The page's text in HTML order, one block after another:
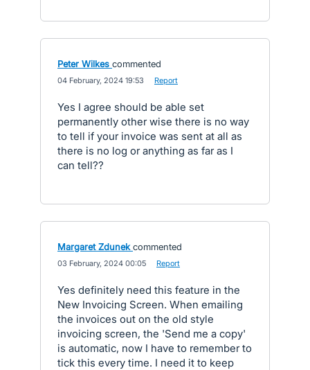
Peter Wilkes commented
04 February, 2024 19:53 Report
Yes I agree should be able set
permanently other wise there is no way
to tell if your invoice was sent at all as
there is no log or anything as far as I
can tell??
Margaret Zdunek commented
03 February, 2024 00:05 Report
Yes definitely need this feature in the
New Invoicing Screen. When emailing
the invoices out on the old style
invoicing screen, the 'Send me a copy'
is automatic, now I have to remember to
tick this every time. I need it to keep